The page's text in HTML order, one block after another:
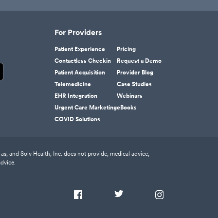
For Providers
Patient Experience
Contactless Checkin
Patient Acquisition
Telemedicine
EHR Integration
Urgent Care Marketing
COVID Solutions
Pricing
Request a Demo
Provider Blog
Case Studies
Webinars
eBooks
and Solv Health, Inc. does not provide, medical advice,